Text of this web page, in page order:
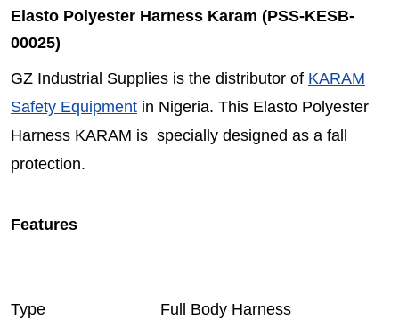
Elasto Polyester Harness Karam (PSS-KESB-
00025)
GZ Industrial Supplies is the distributor of KARAM
Safety Equipment in Nigeria. This Elasto Polyester
Harness KARAM is specially designed as a fall
protection.
Features
Type
Full Body Harness